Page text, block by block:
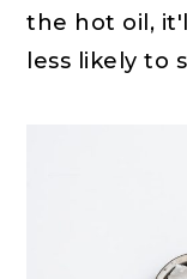
the hot oil,
less likely to